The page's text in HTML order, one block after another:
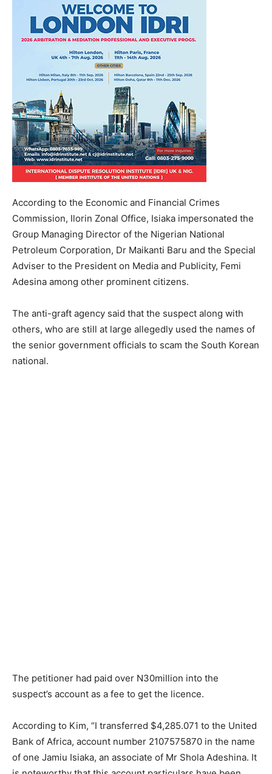
According to the Economic and Financial Crimes
Commission, Ilorin Zonal Office, Isiaka impersonated the
Group Managing Director of the Nigerian National
Petroleum Corporation, Dr Maikanti Baru and the Special
Adviser to the President on Media and Publicity, Femi
Adesina among other prominent citizens.
The anti-graft agency said that the suspect along with
others, who are still at large allegedly used the names of
the senior government officials to scam the South Korean
national.
The petitioner had paid over N30million into the
suspect’s account as a fee to get the licence.
According to Kim, “I transferred $4,285.071 to the United
Bank of Africa, account number 2107575870 in the name
of one Jamiu Isiaka, an associate of Mr Shola Adeshina. It